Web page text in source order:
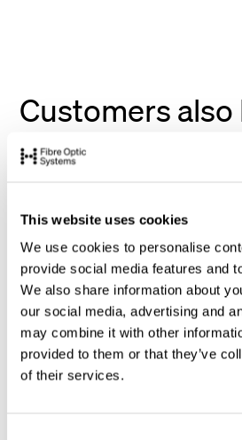
This website uses cookies
We use cookies to personalise
provide social media features and
We also share information about
our social media, advertising and
may combine it with other
provided to them or that they’ve
of their services.
Customers